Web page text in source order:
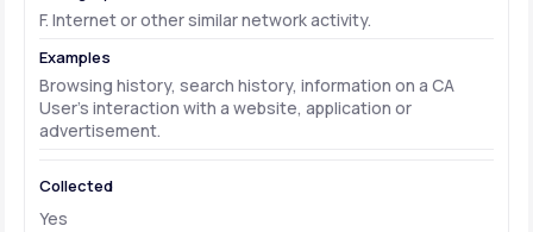
F. Internet or other similar network activity.
Browsing history, search history, information on a CA
User's interaction with a website, application or
advertisement.
Yes